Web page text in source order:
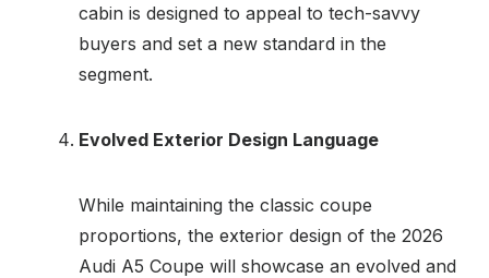
cabin is designed to appeal to tech-savvy
buyers and set a new standard in the
segment.
Evolved Exterior Design Language
While maintaining the classic coupe
proportions, the exterior design of the 2026
Audi A5 Coupe will showcase an evolved and